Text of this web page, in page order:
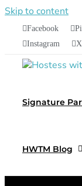
Skip to content
Facebook
Instagram
X
Signature
HWTM Blog